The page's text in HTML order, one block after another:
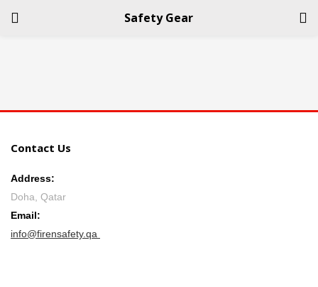
Safety Gear
Remember me
Contact Us
Address:
Doha, Qatar
Email:
info@firensafety.qa